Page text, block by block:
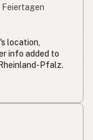
Feiertagen
location,
info added to
Pfalz.